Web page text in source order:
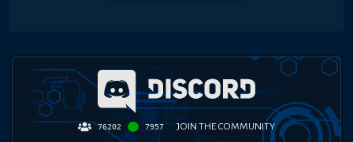
76202 7957 JOIN THE COMMUNITY